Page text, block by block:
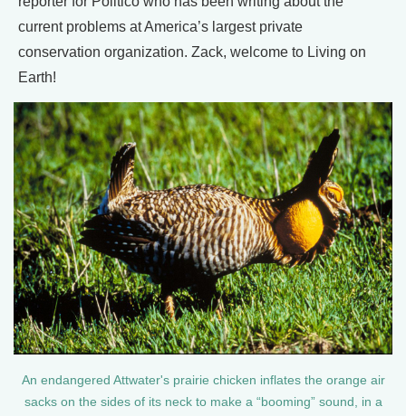
current problems at America’s largest private
conservation organization. Zack, welcome to Living on
Earth!
An endangered Attwater's prairie chicken inflates the orange air
sacks on the sides of its neck to make a “booming” sound, in a